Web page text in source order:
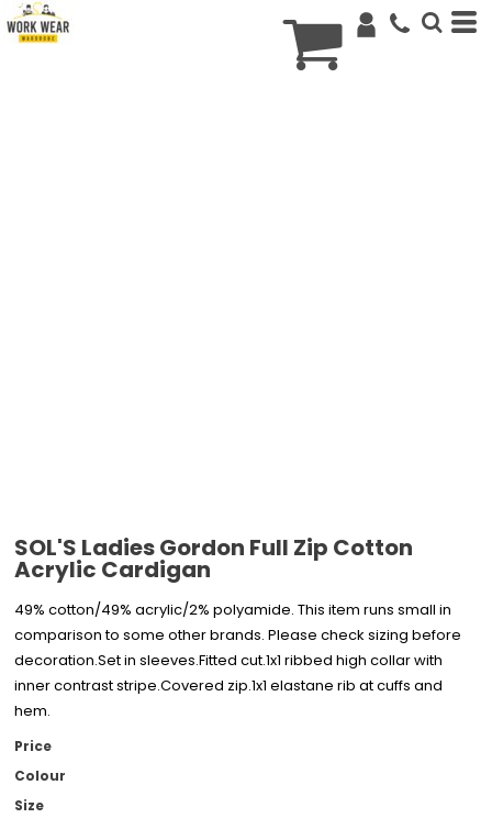
SOL'S Ladies Gordon Full Zip Cotton
Acrylic Cardigan
49% cotton/49% acrylic/2% polyamide. This item runs small in
comparison to some other brands. Please check sizing before
decoration.Set in sleeves.Fitted cut.1x1 ribbed high collar with
inner contrast stripe.Covered zip.1x1 elastane rib at cuffs and
hem.
Price
Colour
Size